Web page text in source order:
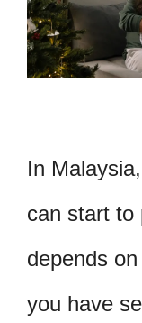
In
can start to
depends
you have